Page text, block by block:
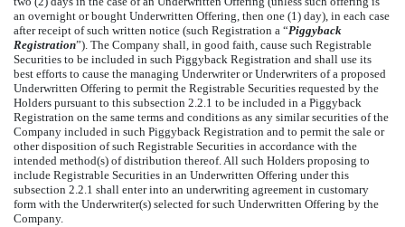
an overnight or bought Underwritten Offering, then one (1) day), in each case
after receipt of such written notice (such Registration a “Piggyback
Registration”). The Company shall, in good faith, cause such Registrable
Securities to be included in such Piggyback Registration and shall use its
best efforts to cause the managing Underwriter or Underwriters of a proposed
Underwritten Offering to permit the Registrable Securities requested by the
Holders pursuant to this subsection 2.2.1 to be included in a Piggyback
Registration on the same terms and conditions as any similar securities of the
Company included in such Piggyback Registration and to permit the sale or
other disposition of such Registrable Securities in accordance with the
intended method(s) of distribution thereof. All such Holders proposing to
include Registrable Securities in an Underwritten Offering under this
subsection 2.2.1 shall enter into an underwriting agreement in customary
form with the Underwriter(s) selected for such Underwritten Offering by the
Company.